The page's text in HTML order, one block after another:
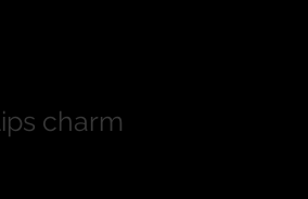
charm